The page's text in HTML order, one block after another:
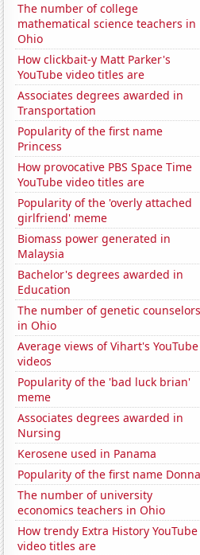
The number of college
mathematical science teachers in
Ohio
How clickbait-y Matt Parker's
YouTube video titles are
Associates degrees awarded in
Transportation
Popularity of the first name
Princess
How provocative PBS Space Time
YouTube video titles are
Popularity of the 'overly attached
girlfriend' meme
Biomass power generated in
Malaysia
Bachelor's degrees awarded in
Education
The number of genetic counselors
in Ohio
Average views of Vihart's YouTube
videos
Popularity of the 'bad luck brian'
meme
Associates degrees awarded in
Nursing
Kerosene used in Panama
Popularity of the first name Donna
The number of university
economics teachers in Ohio
How trendy Extra History YouTube
video titles are